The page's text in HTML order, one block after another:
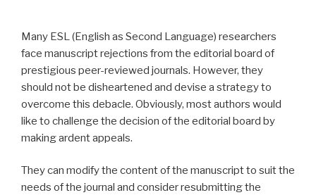
Many ESL (English as Second Language) researchers
face manuscript rejections from the editorial board of
prestigious peer-reviewed journals. However, they
should not be disheartened and devise a strategy to
overcome this debacle. Obviously, most authors would
like to challenge the decision of the editorial board by
making ardent appeals.
They can modify the content of the manuscript to suit the
needs of the journal and consider resubmitting the